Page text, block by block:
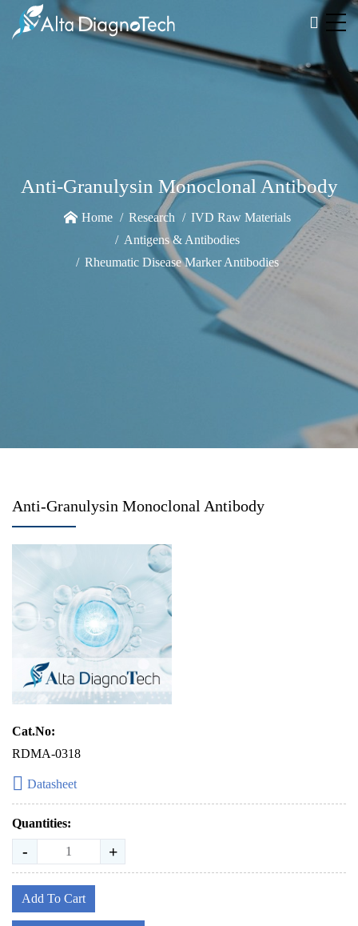
Anti-Granulysin Monoclonal Antibody
Home Research
IVD Raw Materials
Antigens & Antibodies
Rheumatic Disease Marker Antibodies
Anti-Granulysin Monoclonal Antibody
Cat.No:
RDMA-0318
Datasheet
Quantities:
- +
Add To Cart